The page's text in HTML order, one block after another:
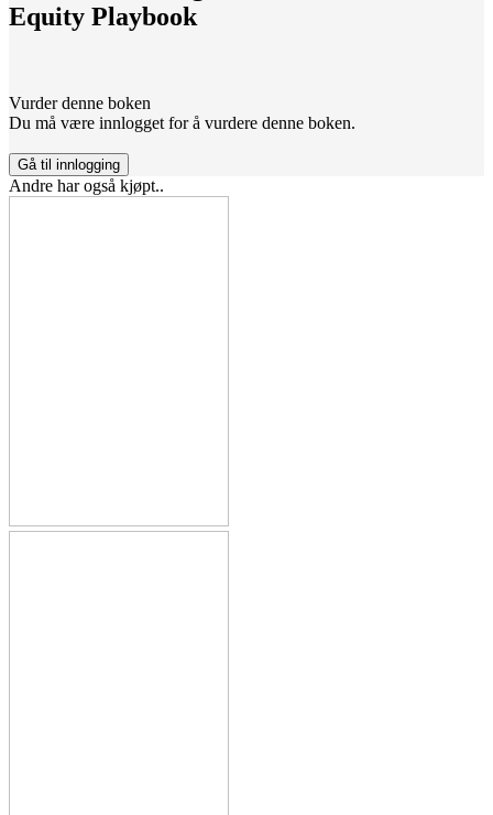
Equity Playbook
Vurder denne boken
Du må være innlogget for å vurdere denne boken.
Gå til innlogging
Andre har også kjøpt..